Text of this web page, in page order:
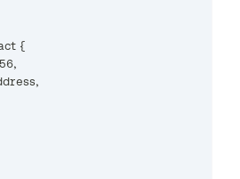
{
,
,